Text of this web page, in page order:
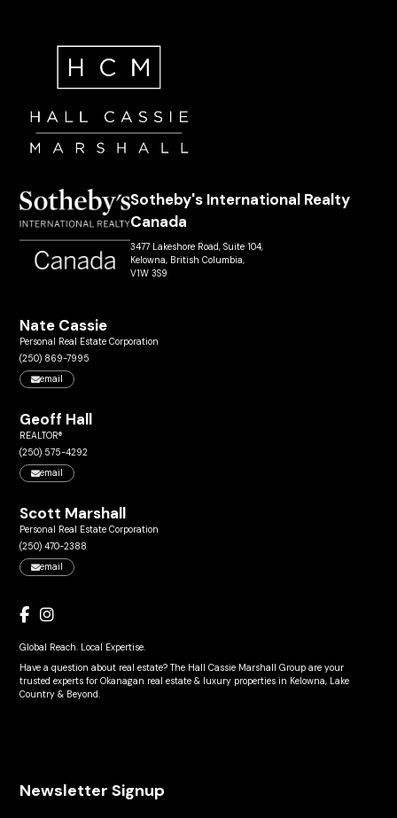
Sotheby's International Realty
Canada
3477 Lakeshore Road, Suite 104,
Kelowna, British Columbia,
V1W 3S9
Nate Cassie
Personal Real Estate Corporation
(250) 869-7995
email
Geoff Hall
REALTOR®
(250) 575-4292
email
Scott Marshall
Personal Real Estate Corporation
(250) 470-2388
email
Global Reach. Local Expertise.
Have a question about real estate? The Hall Cassie Marshall Group are your
trusted experts for Okanagan real estate & luxury properties in Kelowna, Lake
Country & Beyond.
Newsletter Signup